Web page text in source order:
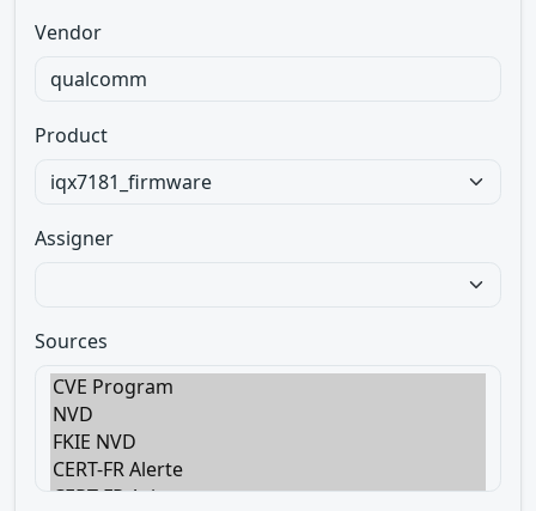
Vendor
Product
Assigner
Sources